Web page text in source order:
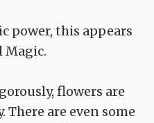
power, this appears
Magic.
flowers are
are even some